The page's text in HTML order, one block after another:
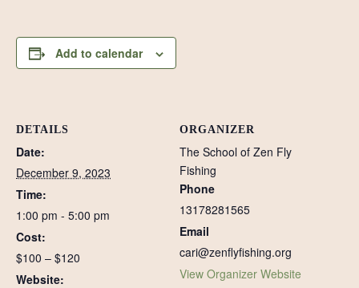
Add to calendar
DETAILS
Date:
December 9, 2023
Time:
1:00 pm - 5:00 pm
Cost:
$100 – $120
Website:
ORGANIZER
The School of Zen Fly
Fishing
Phone
13178281565
Email
cari@zenflyfishing.org
View Organizer Website